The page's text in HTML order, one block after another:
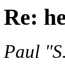
Re:
Paul